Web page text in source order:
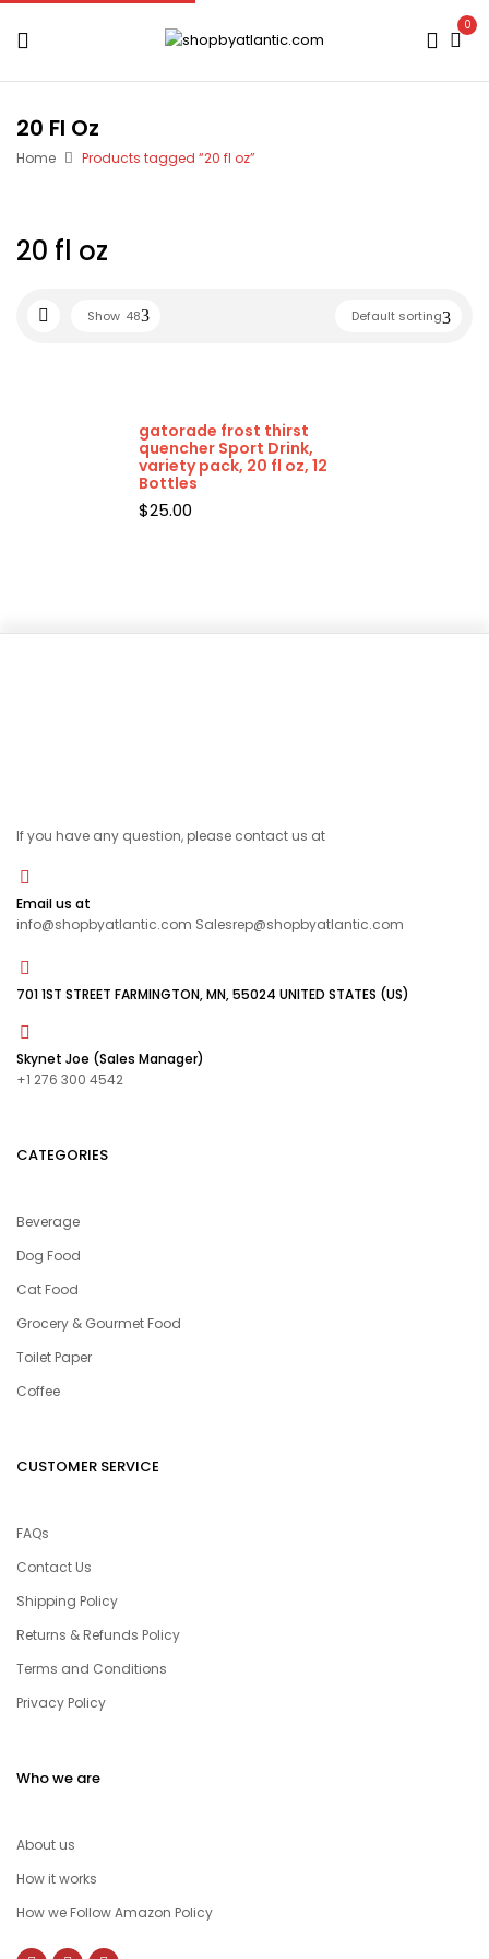
0
20 Fl Oz
Home Products tagged “20 fl oz”
20 fl oz
Default sorting
Show 48
gatorade frost thirst
quencher Sport Drink,
variety pack, 20 fl oz, 12
Bottles
$25.00
If you have any question, please contact us at
Email us at
info@shopbyatlantic.com Salesrep@shopbyatlantic.com
701 1ST STREET FARMINGTON, MN, 55024 UNITED STATES (US)
Skynet Joe (Sales Manager)
+1 276 300 4542
CATEGORIES
Beverage
Dog Food
Cat Food
Grocery & Gourmet Food
Toilet Paper
Coffee
CUSTOMER SERVICE
FAQs
Contact Us
Shipping Policy
Returns & Refunds Policy
Terms and Conditions
Privacy Policy
Who we are
About us
How it works
How we Follow Amazon Policy